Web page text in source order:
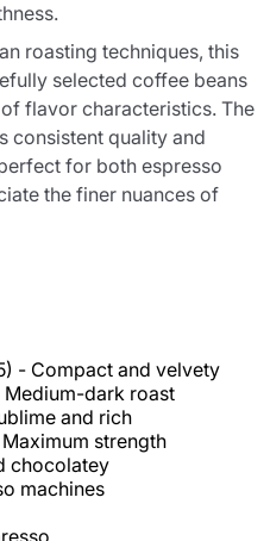
roasting techniques, this
selected coffee beans
flavor characteristics. The
consistent quality and
for both espresso
the finer nuances of
- Compact and velvety
dark roast
and rich
strength
chocolatey
machines